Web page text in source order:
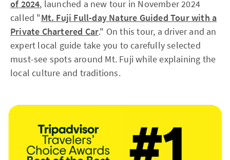
of 2024, launched a new tour in November 2024
called "Mt. Fuji Full-day Nature Guided Tour with a
Private Chartered Car." On this tour, a driver and an
expert local guide take you to carefully selected
must-see spots around Mt. Fuji while explaining the
local culture and traditions.